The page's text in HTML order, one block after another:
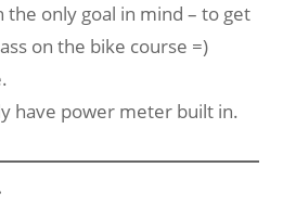
the only goal in mind – to get
on the bike course =)
have power meter built in.